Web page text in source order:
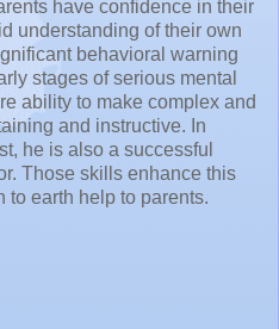
have confidence in their
understanding of their own
behavioral warning
stages of serious mental
ability to make complex and
and instructive. In
he is also a successful
Those skills enhance this
to earth help to parents.